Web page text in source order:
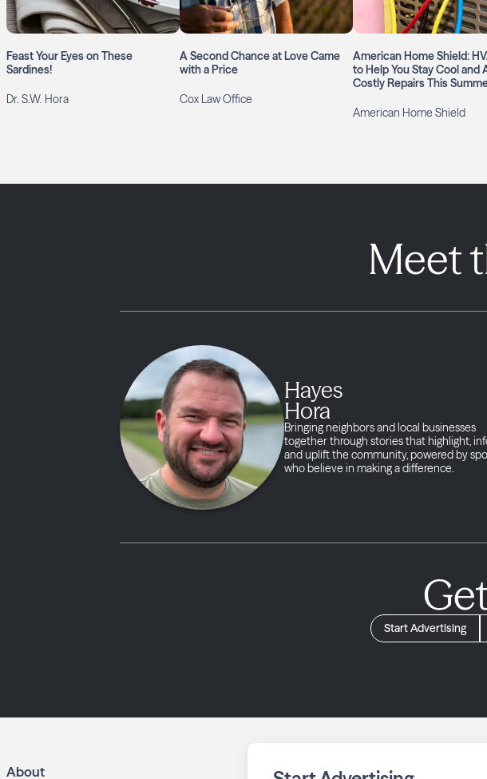
Feast Your Eyes on These
Sardines!
Dr. S.W. Hora
A Second Chance at Love Came
with a Price
Cox Law Office
American Home Shield:
to Help You Stay Cool and
Costly Repairs This
American Home Shield
Meet
Hayes
Hora
Bringing neighbors and local businesses
together through stories that highlight,
and uplift the community, powered by
who believe in making a difference.
Start Advertising
About